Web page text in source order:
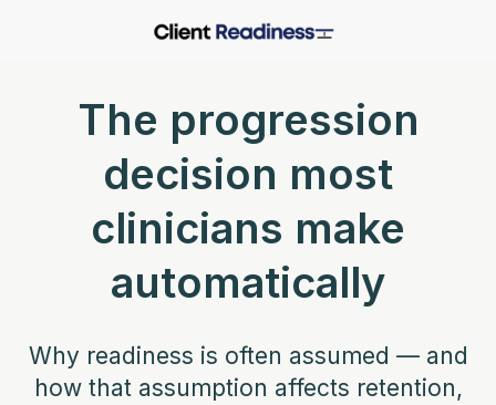
The progression
decision most
clinicians make
automatically
Why readiness is often assumed — and
how that assumption affects retention,